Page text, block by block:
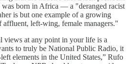
was born in Africa — a "deranged racist
is but one example of a growing
left-wing, female managers."
views at any point in your life is a
to truly be National Public Radio, it
elements in the United States,” Rufo